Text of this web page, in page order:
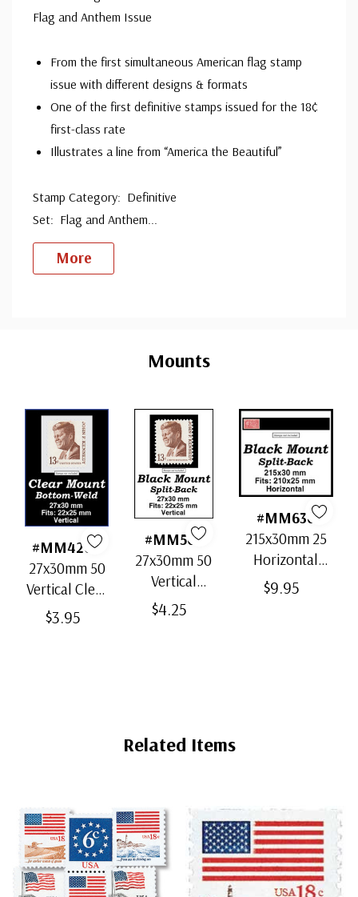
Flag and Anthem Issue
From the first simultaneous American flag stamp
issue with different designs & formats
One of the first definitive stamps issued for the 18¢
first-class rate
Illustrates a line from “America the Beautiful”
Stamp Category: Definitive
Set: Flag and Anthem
More
Mounts
#MM4200
27x30mm 50
Vertical Clear
Bottom-Weld
$3.95
#MM503
27x30mm 50
Vertical
Black Split-
$4.25
#MM636
215x30mm 25
Horizontal
Strip Black
$9.95
Related Items